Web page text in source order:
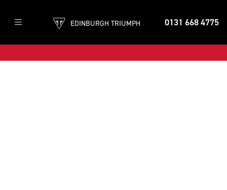
0131 668 4775
EDINBURGH TRIUMPH